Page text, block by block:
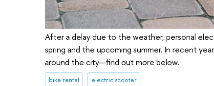
After a delay due to the weather, personal
spring and the upcoming summer. In recent
around the city—find out more below.
bike rental electric scooter